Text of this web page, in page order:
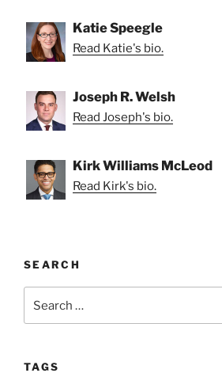
Katie Speegle
Read Katie's bio.
Joseph R. Welsh
Read Joseph's bio.
Kirk Williams McLeod
Read Kirk's bio.
SEARCH
for:
TAGS